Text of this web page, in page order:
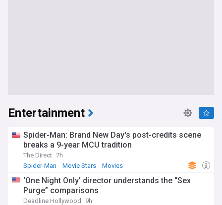
Entertainment
Spider-Man: Brand New Day's post-credits scene
breaks a 9-year MCU tradition
The Direct 7h
Spider-Man
Movie Stars Movies
‘One Night Only’ director understands the “Sex
Purge” comparisons
Deadline Hollywood
9h